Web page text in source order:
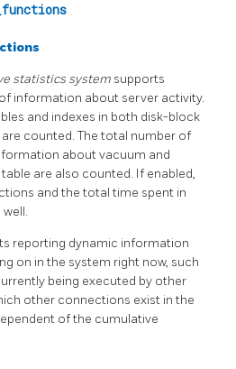
statistics system supports
information about server activity.
and indexes in both disk-block
counted. The total number of
about vacuum and
are also counted. If enabled,
and the total time spent in
reporting dynamic information
on in the system right now, such
being executed by other
other connections exist in the
of the cumulative